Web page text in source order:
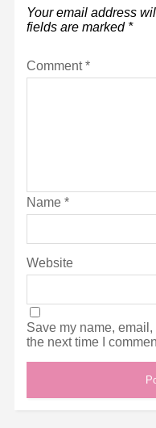
Your email address
fields are marked *
Comment*
Name *
Website
Save my name,
the next time I